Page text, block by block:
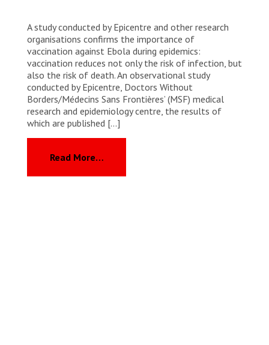
A study conducted by Epicentre and other research
organisations confirms the importance of
vaccination against Ebola during epidemics:
vaccination reduces not only the risk of infection, but
also the risk of death. An observational study
conducted by Epicentre, Doctors Without
Borders/Médecins Sans Frontières’ (MSF) medical
research and epidemiology centre, the results of
which are published […]
Read More…